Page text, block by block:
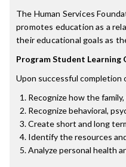
The Human Services
promotes education as a
their educational goals as
Program Student Learning
Upon successful completion
Recognize how the
Recognize behavioral,
Create short and long
Identify the resources
Analyze personal health